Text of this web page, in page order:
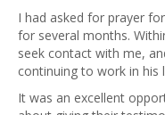
I had asked for prayer
for several months.
seek contact with me,
continuing to work in his
It was an excellent